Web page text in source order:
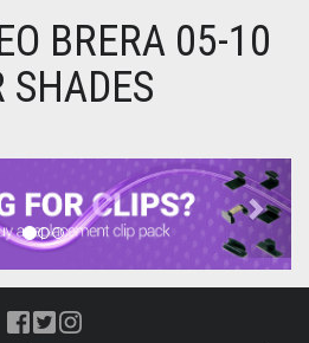
BRERA 05-10
SHADES
Next